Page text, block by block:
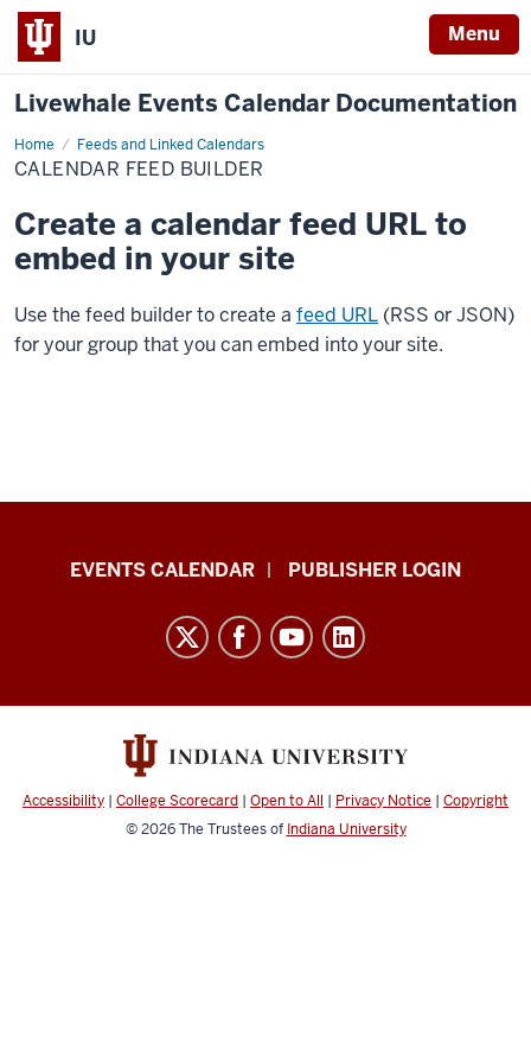
IU Menu
Livewhale Events Calendar Documentation
Home Feeds and Linked Calendars
Calendar
Feed
Builder
CALENDAR FEED BUILDER
Create a calendar feed URL to
embed in your site
Use the feed builder to create a feed URL (RSS or JSON)
for your group that you can embed into your site.
Livewhale
Documentation
resources
media
channels
EVENTS CALENDAR PUBLISHER LOGIN
Accessibility | College Scorecard | Open to All | Privacy Notice | Copyright
© 2026The Trustees of Indiana University